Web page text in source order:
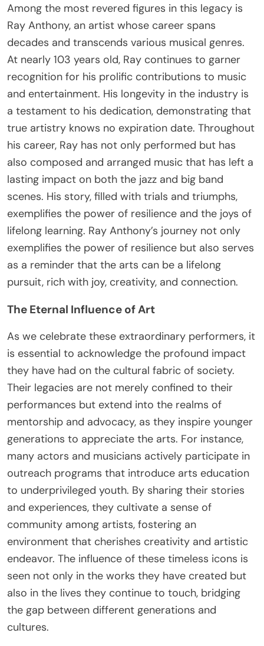
Among the most revered figures in this legacy is
Ray Anthony, an artist whose career spans
decades and transcends various musical genres.
At nearly 103 years old, Ray continues to garner
recognition for his prolific contributions to music
and entertainment. His longevity in the industry is
a testament to his dedication, demonstrating that
true artistry knows no expiration date. Throughout
his career, Ray has not only performed but has
also composed and arranged music that has left a
lasting impact on both the jazz and big band
scenes. His story, filled with trials and triumphs,
exemplifies the power of resilience and the joys of
lifelong learning. Ray Anthony’s journey not only
exemplifies the power of resilience but also serves
as a reminder that the arts can be a lifelong
pursuit, rich with joy, creativity, and connection.
The Eternal Influence of Art
As we celebrate these extraordinary performers, it
is essential to acknowledge the profound impact
they have had on the cultural fabric of society.
Their legacies are not merely confined to their
performances but extend into the realms of
mentorship and advocacy, as they inspire younger
generations to appreciate the arts. For instance,
many actors and musicians actively participate in
outreach programs that introduce arts education
to underprivileged youth. By sharing their stories
and experiences, they cultivate a sense of
community among artists, fostering an
environment that cherishes creativity and artistic
endeavor. The influence of these timeless icons is
seen not only in the works they have created but
also in the lives they continue to touch, bridging
the gap between different generations and
cultures.